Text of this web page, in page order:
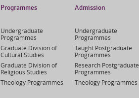
Programmes
Undergraduate
Programmes
Graduate Division of
Cultural Studies
Graduate Division of
Religious Studies
Theology Programmes
Admission
Undergraduate
Programmes
Taught Postgraduate
Programmes
Research Postgraduate
Programmes
Theology Programmes